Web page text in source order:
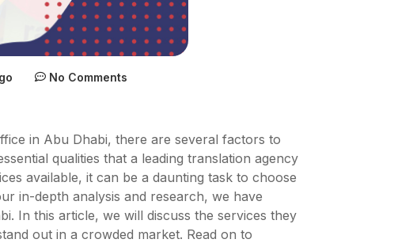
No Comments
in Abu Dhabi, there are several factors to
qualities that a leading translation agency
available, it can be a daunting task to choose
in-depth analysis and research, we have
In this article, we will discuss the services they
out in a crowded market. Read on to